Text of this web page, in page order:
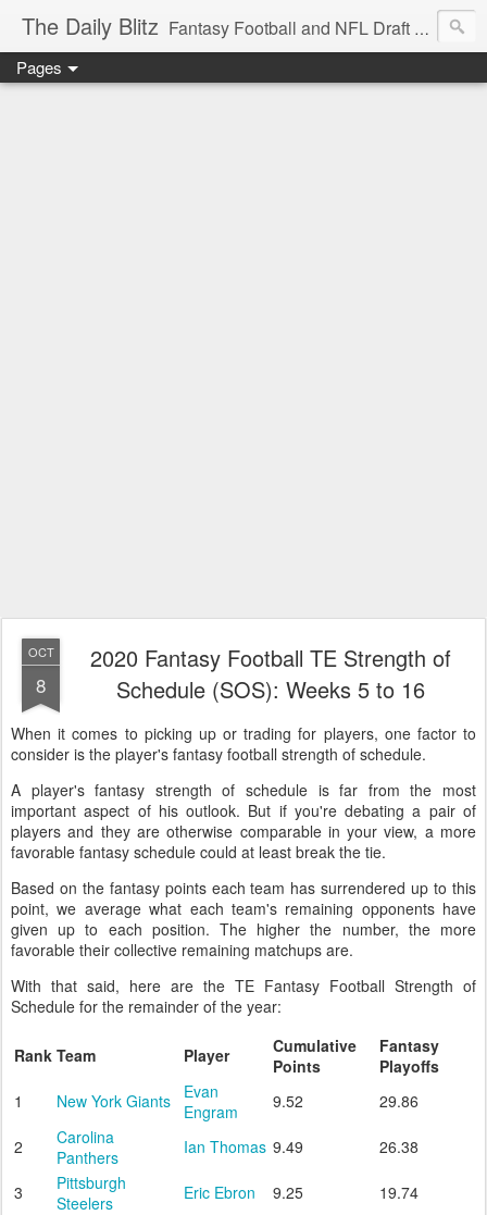
The Daily Blitz Fantasy Football and NFL Draft blog for EDSFootball.com.
Pages
OCT
8
2020 Fantasy Football TE Strength of
Schedule (SOS): Weeks 5 to 16
When it comes to picking up or trading for players, one factor to
consider is the player's fantasy football strength of schedule.
A player's fantasy strength of schedule is far from the most
important aspect of his outlook. But if you're debating a pair of
players and they are otherwise comparable in your view, a more
favorable fantasy schedule could at least break the tie.
Based on the fantasy points each team has surrendered up to this
point, we average what each team's remaining opponents have
given up to each position. The higher the number, the more
favorable their collective remaining matchups are.
With that said, here are the TE Fantasy Football Strength of
Schedule for the remainder of the year:
Rank Team Player
Cumulative
Points
Fantasy
Playoffs
1
New York Giants
Evan
Engram
9.52 29.86
2
Carolina
Panthers
Ian Thomas 9.49 26.38
3
Pittsburgh
Steelers
Eric Ebron 9.25 19.74